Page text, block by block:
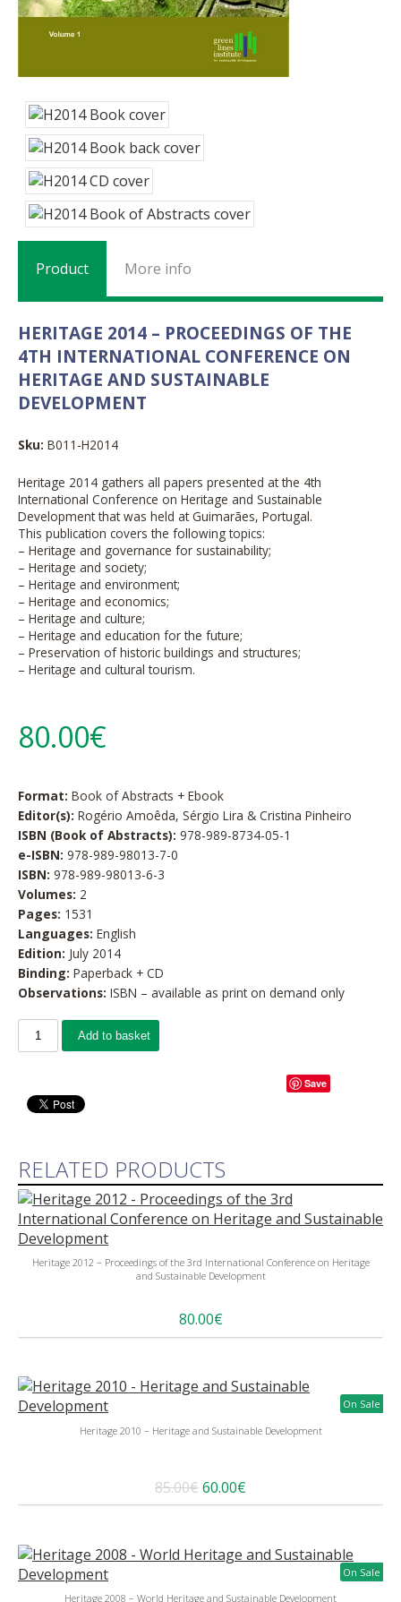
Product More info
HERITAGE 2014 – PROCEEDINGS OF THE
4TH INTERNATIONAL CONFERENCE ON
HERITAGE AND SUSTAINABLE
DEVELOPMENT
Sku: B011-H2014
Heritage 2014 gathers all papers presented at the 4th
International Conference on Heritage and Sustainable
Development that was held at Guimarães, Portugal.
This publication covers the following topics:
– Heritage and governance for sustainability;
– Heritage and society;
– Heritage and environment;
– Heritage and economics;
– Heritage and culture;
– Heritage and education for the future;
– Preservation of historic buildings and structures;
– Heritage and cultural tourism.
80.00€
Format: Book of Abstracts + Ebook
Editor(s): Rogério Amoêda, Sérgio Lira & Cristina Pinheiro
ISBN (Book of Abstracts): 978-989-8734-05-1
e-ISBN: 978-989-98013-7-0
ISBN: 978-989-98013-6-3
Volumes: 2
Pages: 1531
Languages: English
Edition: July 2014
Binding: Paperback + CD
Observations: ISBN – available as print on demand only
Add to basket
Save
RELATED PRODUCTS
Heritage 2012 – Proceedings of the 3rd International Conference on Heritage
and Sustainable Development
80.00€
Heritage 2010 – Heritage and Sustainable Development
On Sale
85.00€60.00€
Heritage 2008 – World Heritage and Sustainable Development
On Sale